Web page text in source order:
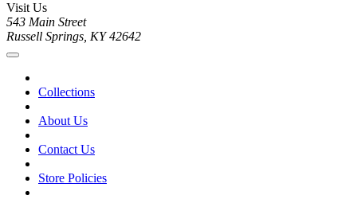
Visit Us
543 Main Street
Russell Springs, KY 42642
Collections
About Us
Contact Us
Store Policies